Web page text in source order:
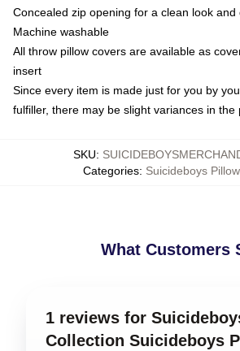
Concealed zip opening for a clean look and
Machine washable
All throw pillow covers are available as
insert
Since every item is made just for you by
fulfiller, there may be slight variances in the
SKU:
Categories: Suicideboys
What Customers
1 reviews for
Collection Suicideboys